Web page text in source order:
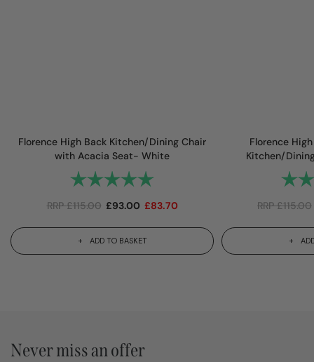
Florence High Back Kitchen/Dining Chair
with Acacia Seat- White
Rating:
RRP£115.00 £93.00 £83.70
ADD TO BASKET
Florence
Kitchen/
RRP£115.00
Never miss an offer